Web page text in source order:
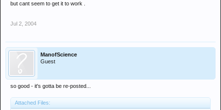
but cant seem to get it to work .
Jul 2, 2004
ManofScience
Guest
so good - it's gotta be re-posted...
Attached Files: